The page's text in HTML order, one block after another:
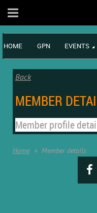
HOME GPN EVENTS
Back
MEMBER
Member profile
Home Member details